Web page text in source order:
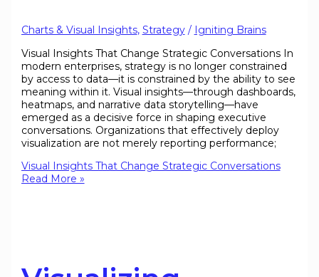
Charts & Visual Insights, Strategy/ Igniting Brains
Visual Insights That Change Strategic Conversations In
modern enterprises, strategy is no longer constrained
by access to data—it is constrained by the ability to see
meaning within it. Visual insights—through dashboards,
heatmaps, and narrative data storytelling—have
emerged as a decisive force in shaping executive
conversations. Organizations that effectively deploy
visualization are not merely reporting performance;
Visual Insights That Change Strategic Conversations
Read More »